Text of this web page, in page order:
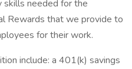
skills needed for the
Rewards that we provide to
for their work.
include: a 401(k) savings